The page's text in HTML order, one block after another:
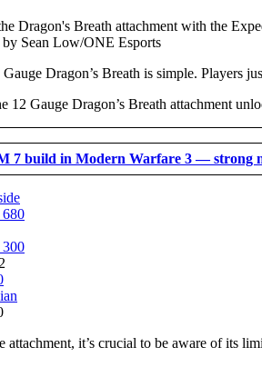
by Sean Low/ONE Esports
Dragon’s Breath is simple. Players
12 Gauge Dragon’s Breath attachment
7 build in Modern Warfare 3 — strong
attachment, it’s crucial to be aware of its